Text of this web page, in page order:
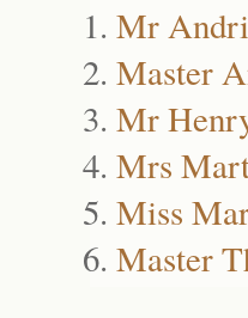
Mr
Master
Mr
Mrs
Miss
Master